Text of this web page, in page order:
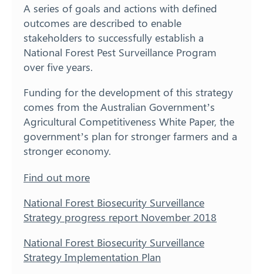
A series of goals and actions with defined
outcomes are described to enable
stakeholders to successfully establish a
National Forest Pest Surveillance Program
over five years.
Funding for the development of this strategy
comes from the Australian Government’s
Agricultural Competitiveness White Paper, the
government’s plan for stronger farmers and a
stronger economy.
Find out more
National Forest Biosecurity Surveillance
Strategy progress report November 2018
National Forest Biosecurity Surveillance
Strategy Implementation Plan